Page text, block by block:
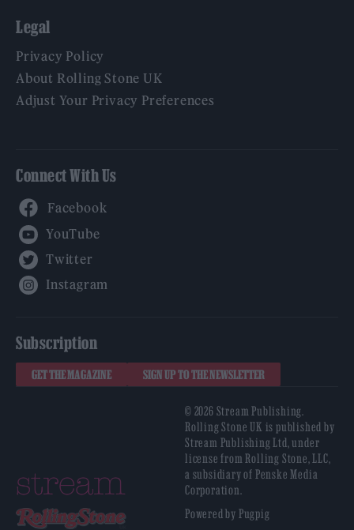
Legal
Privacy Policy
About Rolling Stone UK
Adjust Your Privacy Preferences
Connect With Us
Subscription
GET THE MAGAZINE SIGN UP TO THE NEWSLETTER
© 2026 Stream Publishing.
Rolling Stone UK is published by
Stream Publishing Ltd, under
license from Rolling Stone, LLC,
a subsidiary of Penske Media
Corporation.